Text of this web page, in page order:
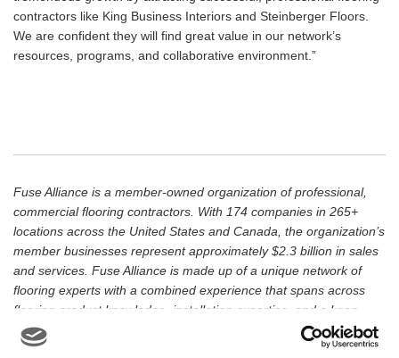
contractors like King Business Interiors and Steinberger Floors.
We are confident they will find great value in our network’s
resources, programs, and collaborative environment.”
Fuse Alliance is a member-owned organization of professional,
commercial flooring contractors. With 174 companies in 265+
locations across the United States and Canada, the organization’s
member businesses represent approximately $2.3 billion in sales
and services. Fuse Alliance is made up of a unique network of
flooring experts with a combined experience that spans across
flooring product knowledge, installation expertise, and a keen
understanding of meeting the environmental requirements of
today’s market. Fuse Alliance’s governing body is an executive